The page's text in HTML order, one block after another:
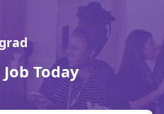
Today